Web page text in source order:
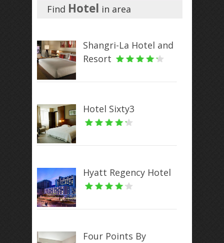
Find Hotel in area
Shangri-La Hotel and
Resort
Hotel Sixty3
Hyatt Regency Hotel
Four Points By